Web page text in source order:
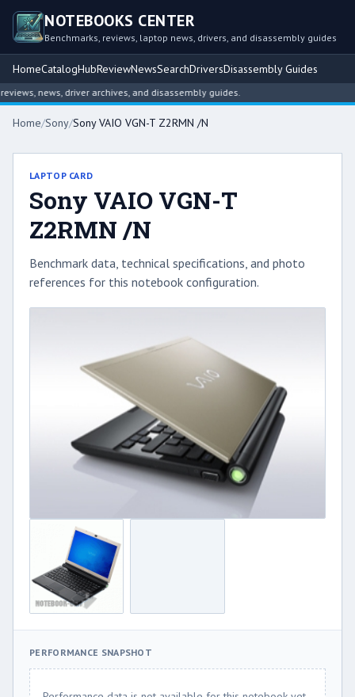
NOTEBOOKS CENTER
Benchmarks, reviews, laptop news, drivers, and disassembly guides
HomeCatalogHubReviewNewsSearchDriversDisassembly Guides
news, driver archives, and disassembly guides.
Home/Sony/Sony VAIO VGN-T Z2RMN /N
LAPTOP CARD
Sony VAIO VGN-T
Z2RMN /N
Benchmark data, technical specifications, and photo
references for this notebook configuration.
PERFORMANCE SNAPSHOT